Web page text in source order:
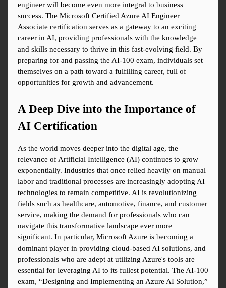
engineer will become even more integral to business
success. The Microsoft Certified Azure AI Engineer
Associate certification serves as a gateway to an exciting
career in AI, providing professionals with the knowledge
and skills necessary to thrive in this fast-evolving field. By
preparing for and passing the AI-100 exam, individuals set
themselves on a path toward a fulfilling career, full of
opportunities for growth and advancement.
A Deep Dive into the Importance of
AI Certification
As the world moves deeper into the digital age, the
relevance of Artificial Intelligence (AI) continues to grow
exponentially. Industries that once relied heavily on manual
labor and traditional processes are increasingly adopting AI
technologies to remain competitive. AI is revolutionizing
fields such as healthcare, automotive, finance, and customer
service, making the demand for professionals who can
navigate this transformative landscape ever more
significant. In particular, Microsoft Azure is becoming a
dominant player in providing cloud-based AI solutions, and
professionals who are adept at utilizing Azure's tools are
essential for leveraging AI to its fullest potential. The AI-100
exam, “Designing and Implementing an Azure AI Solution,”